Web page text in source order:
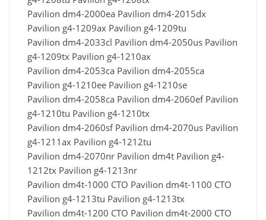
Pavilion dm4-2000ea Pavilion dm4-2015dx
Pavilion g4-1209ax Pavilion g4-1209tu
Pavilion dm4-2033cl Pavilion dm4-2050us Pavilion
g4-1209tx Pavilion g4-1210ax
Pavilion dm4-2053ca Pavilion dm4-2055ca
Pavilion g4-1210ee Pavilion g4-1210se
Pavilion dm4-2058ca Pavilion dm4-2060ef Pavilion
g4-1210tu Pavilion g4-1210tx
Pavilion dm4-2060sf Pavilion dm4-2070us Pavilion
g4-1211ax Pavilion g4-1212tu
Pavilion dm4-2070nr Pavilion dm4t Pavilion g4-
1212tx Pavilion g4-1213nr
Pavilion dm4t-1000 CTO Pavilion dm4t-1100 CTO
Pavilion g4-1213tu Pavilion g4-1213tx
Pavilion dm4t-1200 CTO Pavilion dm4t-2000 CTO